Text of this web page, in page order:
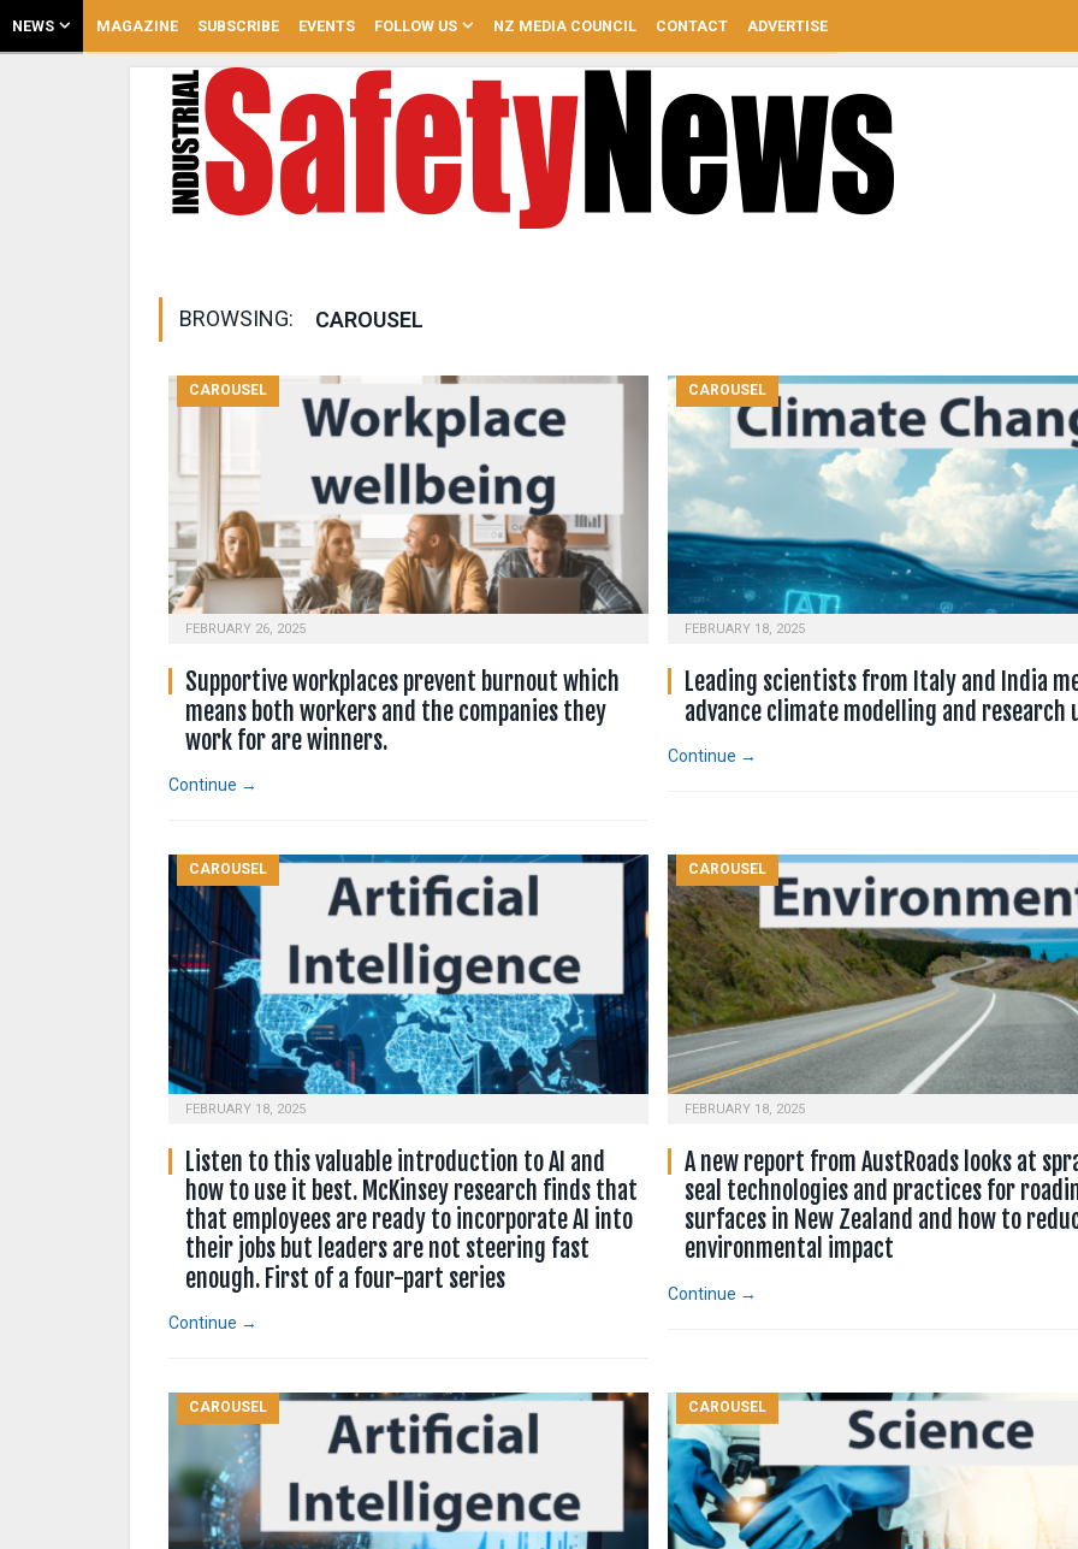
NEWS MAGAZINE SUBSCRIBE EVENTS FOLLOW US NZ MEDIA COUNCIL CONTACT ADVERTISE
BROWSING: CAROUSEL
CAROUSEL
FEBRUARY 26, 2025
Supportive workplaces prevent burnout which
means both workers and the companies they
work for are winners.
Continue →
CAROUSEL
FEBRUARY 18, 2025
Leading scientists from Italy and India
advance climate modelling and research
Continue →
CAROUSEL
FEBRUARY 18, 2025
Listen to this valuable introduction to AI and
how to use it best. McKinsey research finds that
that employees are ready to incorporate AI into
their jobs but leaders are not steering fast
enough. First of a four-part series
Continue →
CAROUSEL
FEBRUARY 18, 2025
A new report from AustRoads looks at
seal technologies and practices for
surfaces in New Zealand and how to
environmental impact
Continue →
CAROUSEL CAROUSEL